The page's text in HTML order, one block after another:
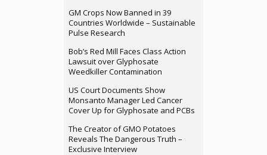
GM Crops Now Banned in 39
Countries Worldwide – Sustainable
Pulse Research
Bob’s Red Mill Faces Class Action
Lawsuit over Glyphosate
Weedkiller Contamination
US Court Documents Show
Monsanto Manager Led Cancer
Cover Up for Glyphosate and PCBs
The Creator of GMO Potatoes
Reveals The Dangerous Truth –
Exclusive Interview